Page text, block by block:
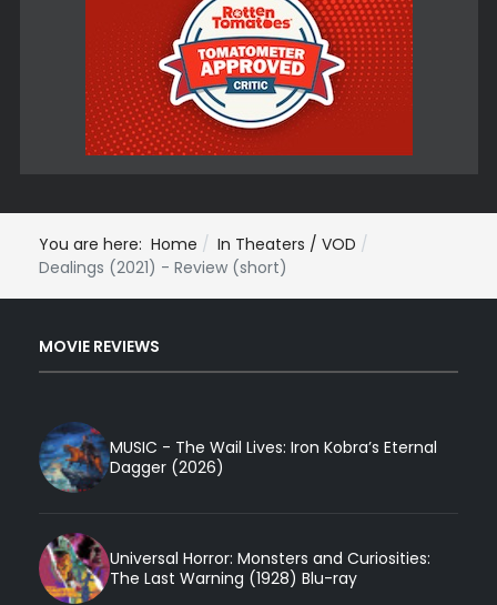
You are here: Home
In Theaters / VOD
Dealings (2021) - Review (short)
MOVIE REVIEWS
MUSIC - The Wail Lives: Iron Kobra’s Eternal
Dagger (2026)
Universal Horror: Monsters and Curiosities:
The Last Warning (1928) Blu-ray